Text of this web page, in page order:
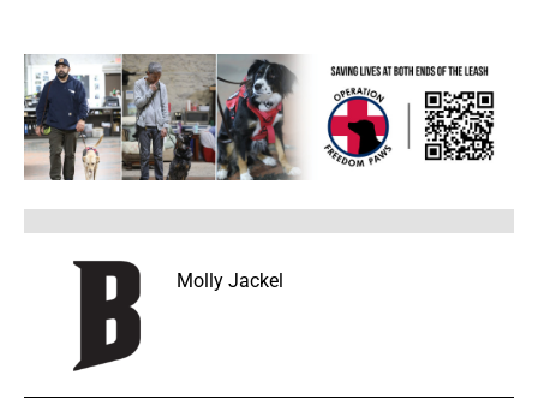
Molly Jackel